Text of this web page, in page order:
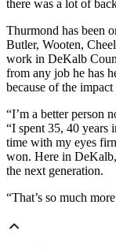
there was a lot of
Thurmond has been
Butler, Wooten,
work in DeKalb
from any job he has
because of the
“I’m a better person
“I spent 35, 40 years
time with my eyes
won. Here in
the next generation.
“That’s so much